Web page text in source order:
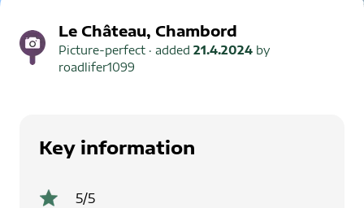
Le Château, Chambord
Picture-perfect · added 21.4.2024 by
roadlifer1099
Key information
5/5